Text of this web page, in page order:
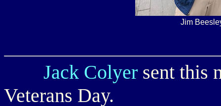
Jim
Jack Colyer sent this
Veterans Day.